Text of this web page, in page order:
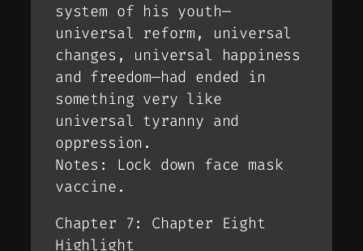
system of his youth—
universal reform, universal
changes, universal happiness
and freedom—had ended in
something very like
universal tyranny and
oppression.
Notes: Lock down face mask
vaccine.
Chapter 7: Chapter Eight
Highlight